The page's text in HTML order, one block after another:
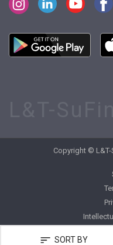
SORT BY
Copyright © L&T-